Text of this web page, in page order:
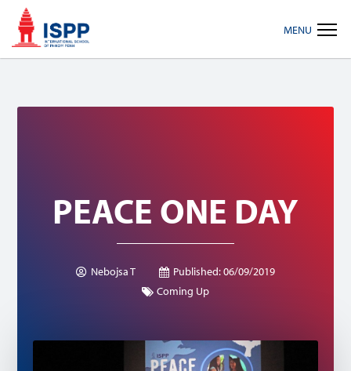
Skip
primary
Skip
main
Skip
footer
PEACE ONE DAY
Nebojsa T Published:06/09/2019
Coming Up
MENU